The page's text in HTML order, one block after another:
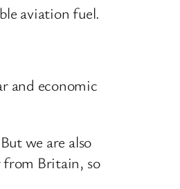
aviation fuel.
and economic
we are also
from Britain, so